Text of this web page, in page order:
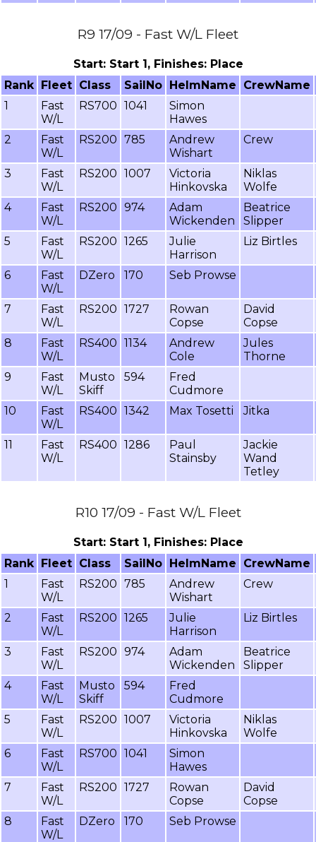
R9 17/09 - Fast W/L Fleet
Start: Start 1, Finishes: Place
Rank Fleet Class SailNo HelmName
CrewName
1
Fast
W/L
RS700 1041
Simon
Hawes
2
Fast
W/L
RS200 785
Andrew
Wishart
Crew
3
Fast
W/L
RS200 1007
Victoria
Hinkovska
Niklas
Wolfe
4
Fast
W/L
RS200 974
Adam
Wickenden
Beatrice
Slipper
5
Fast
W/L
RS200 1265
Julie
Harrison
Liz Birtles
6
Fast
W/L
DZero 170 Seb Prowse
7
Fast
W/L
RS200 1727
Rowan
Copse
David
Copse
8
Fast
W/L
RS400 1134
Andrew
Cole
Jules
Thorne
9
Fast
W/L
Musto
Skiff
594
Fred
Cudmore
10
Fast
W/L
RS400 1342 Max Tosetti Jitka
11
Fast
W/L
RS400 1286
Paul
Stainsby
Jackie
Wand
Tetley
R10 17/09 - Fast W/L Fleet
Start: Start 1, Finishes: Place
Rank Fleet Class SailNo HelmName
CrewName
1
Fast
W/L
RS200 785
Andrew
Wishart
Crew
2
Fast
W/L
RS200 1265
Julie
Harrison
Liz Birtles
3
Fast
W/L
RS200 974
Adam
Wickenden
Beatrice
Slipper
4
Fast
W/L
Musto
Skiff
594
Fred
Cudmore
5
Fast
W/L
RS200 1007
Victoria
Hinkovska
Niklas
Wolfe
6
Fast
W/L
RS700 1041
Simon
Hawes
7
Fast
W/L
RS200 1727
Rowan
Copse
David
Copse
8
Fast
W/L
DZero 170 Seb Prowse